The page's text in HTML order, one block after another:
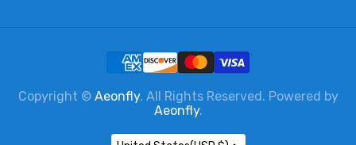
Copyright © Aeonfly. All Rights Reserved. Powered by
Aeonfly.